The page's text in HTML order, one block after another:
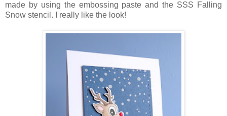
made by using the embossing paste and the SSS Falling
Snow stencil. I really like the look!